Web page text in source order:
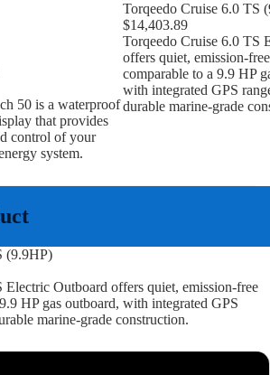
50 is a waterproof
that provides
control of your
system.
Torqeedo Cruise 6.0 TS
$14,403.89
Torqeedo Cruise 6.0 TS
offers quiet, emission-
comparable to a 9.9 HP
with integrated GPS
durable marine-grade
(9.9HP)
Electric Outboard offers quiet, emission-free
HP gas outboard, with integrated GPS
marine-grade construction.